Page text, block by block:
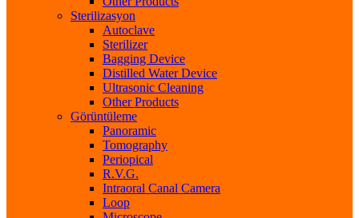
Sterilizasyon
Autoclave
Sterilizer
Bagging Device
Distilled Water Device
Ultrasonic Cleaning
Other Products
Görüntüleme
Panoramic
Tomography
Periopical
R.V.G.
Intraoral Canal Camera
Loop